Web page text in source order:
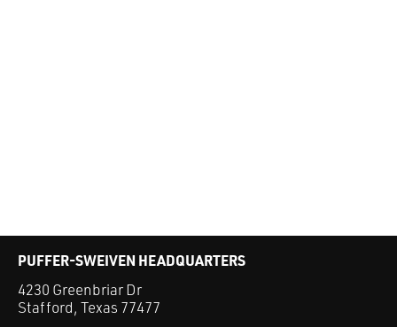
PUFFER-SWEIVEN HEADQUARTERS
4230 Greenbriar Dr
Stafford, Texas 77477